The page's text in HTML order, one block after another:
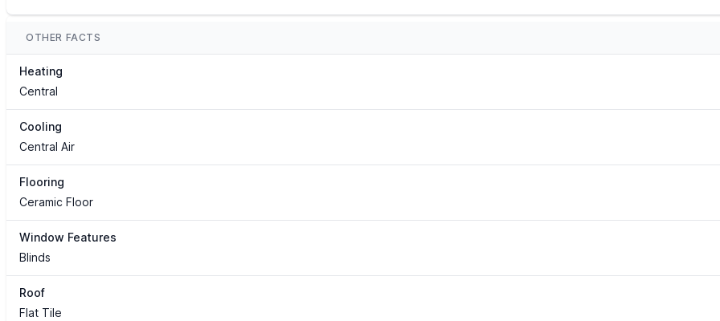
OTHER FACTS
Heating
Central
Cooling
Central Air
Flooring
Ceramic Floor
Window Features
Blinds
Roof
Flat Tile